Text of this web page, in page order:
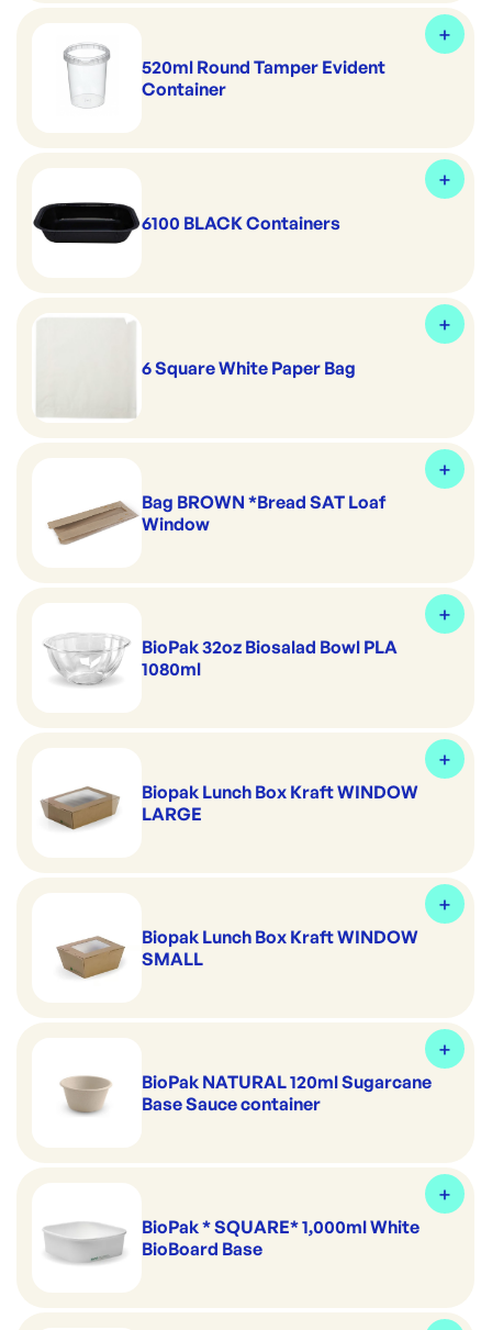
520ml Round Tamper Evident
Container
6100 BLACK Containers
6 Square White Paper Bag
Bag BROWN *Bread SAT Loaf
Window
BioPak 32oz Biosalad Bowl PLA
1080ml
Biopak Lunch Box Kraft WINDOW
LARGE
Biopak Lunch Box Kraft WINDOW
SMALL
BioPak NATURAL 120ml Sugarcane
Base Sauce container
BioPak * SQUARE* 1,000ml White
BioBoard Base